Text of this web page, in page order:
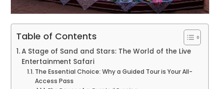
Table of Contents
A Stage of Sand and Stars: The World of the Live
Entertainment Safari
The Essential Choice: Why a Guided Tour is Your All-
Access Pass